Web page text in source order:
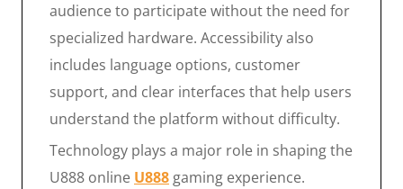
audience to participate without the need for
specialized hardware. Accessibility also
includes language options, customer
support, and clear interfaces that help users
understand the platform without difficulty.
Technology plays a major role in shaping the
U888 online U888 gaming experience.